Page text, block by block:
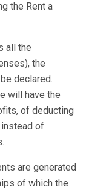
the Rent a
all the
the
declared.
will have the
of deducting
of
are generated
of which the